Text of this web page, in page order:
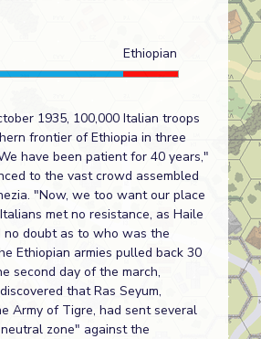
Ethiopian
1935, 100,000 Italian troops
frontier of Ethiopia in three
have been patient for 40 years,"
to the vast crowd assembled
"Now, we too want our place
met no resistance, as Haile
doubt as to who was the
Ethiopian armies pulled back 30
second day of the march,
that Ras Seyum,
Army of Tigre, had sent several
zone" against the